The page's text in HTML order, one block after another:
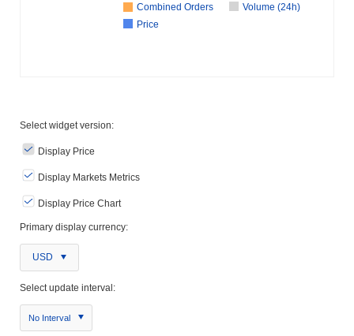
Combined Orders
Volume (24h)
Price
Select widget version:
Display Price
Display Markets Metrics
Display Price Chart
Primary display currency:
USD
Select update interval:
No Interval